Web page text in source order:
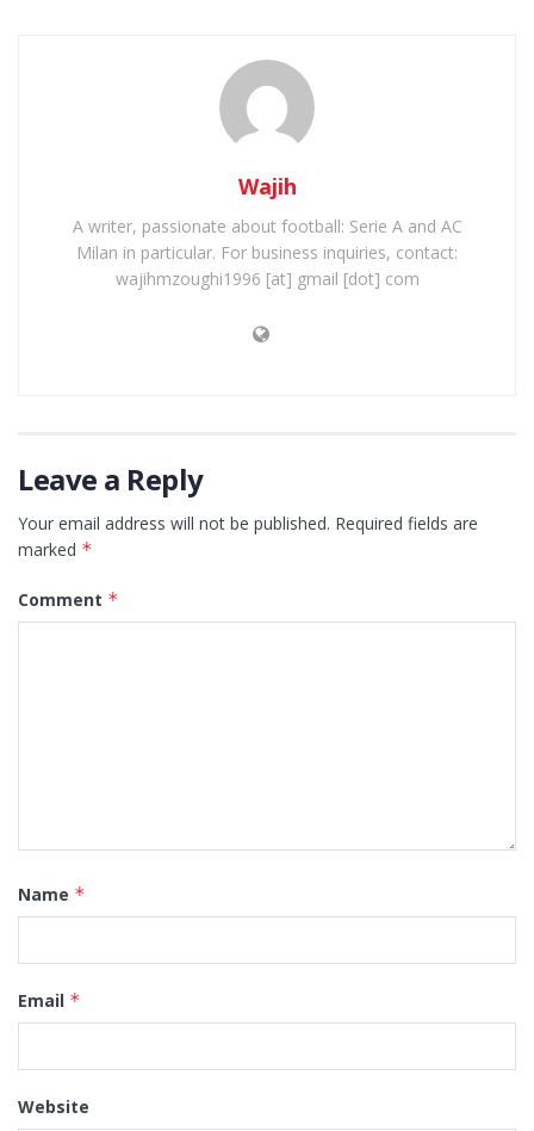
Wajih
A writer, passionate about football: Serie A and AC
Milan in particular. For business inquiries, contact:
wajihmzoughi1996 [at] gmail [dot] com
Leave a Reply
Your email address will not be published. Required fields are
marked *
Comment *
Name *
Email *
Website